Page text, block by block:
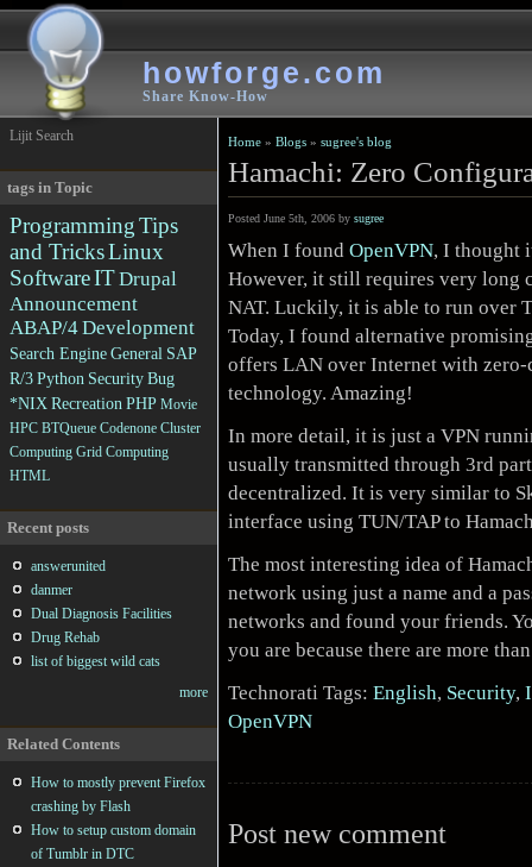
howforge.com
Share Know-How
Home »Blogs »sugree's blog
Hamachi: Zero
Posted June 5th, 2006 bysugree
When I foundOpenVPN, I thought
However, it still requires very long
NAT. Luckily, it is able to run over
Today, I found alternative
offers LAN over Internet with
technology. Amazing!
In more detail, it is just a VPN
usually transmitted through 3rd
decentralized. It is very similar to
interface using TUN/TAP to
The most interesting idea of
network using just a name and a
networks and found your friends.
you are because there are more
Technorati Tags:English, Security,
OpenVPN
Post new comment
Lijit Search
tags in Topic
ProgrammingTips
and TricksLinux
SoftwareITDrupal
Announcement
ABAP/4Development
Search EngineGeneral SAP
R/3Python SecurityBug
*NIX Recreation PHP Movie
HPC BTQueue Codenone Cluster
Computing Grid Computing
HTML
Recent posts
answerunited
danmer
Dual Diagnosis Facilities
Drug Rehab
list of biggest wild cats
more
Related Contents
How to mostly prevent Firefox
crashing by Flash
How to setup custom domain
of Tumblr in DTC